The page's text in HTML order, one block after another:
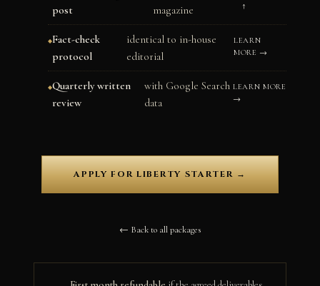
post
magazine
↑
Fact-check
protocol
identical to in-house
editorial
LEARN
MORE →
Quarterly written
review
with Google Search
data
LEARN MORE
→
APPLY FOR LIBERTY STARTER →
← Back to all packages